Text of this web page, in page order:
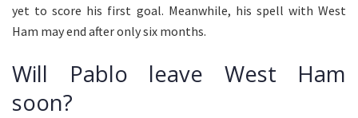
yet to score his first goal. Meanwhile, his spell with West
Ham may end after only six months.
Will Pablo leave West Ham
soon?